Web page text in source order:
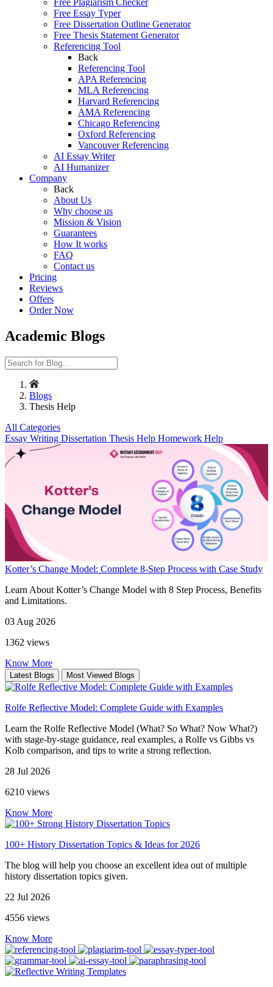
Free Plagiarism Checker
Free Essay Typer
Free Dissertation Outline Generator
Free Thesis Statement Generator
Referencing Tool
Back
Referencing Tool
APA Referencing
MLA Referencing
Harvard Referencing
AMA Referencing
Chicago Referencing
Oxford Referencing
Vancouver Referencing
AI Essay Writer
AI Humanizer
Company
Back
About Us
Why choose us
Mission & Vision
Guarantees
How It works
FAQ
Contact us
Pricing
Reviews
Offers
Order Now
Academic Blogs
Blogs
Thesis Help
All Categories
Essay Writing Dissertation Thesis Help Homework Help
Kotter’s Change Model: Complete 8-Step Process with Case Study
Learn About Kotter’s Change Model with 8 Step Process, Benefits
and Limitations.
03 Aug 2026
1362 views
Know More
Latest Blogs Most Viewed Blogs
Rolfe Reflective Model: Complete Guide with Examples
Learn the Rolfe Reflective Model (What? So What? Now What?)
with stage-by-stage guidance, real examples, a Rolfe vs Gibbs vs
Kolb comparison, and tips to write a strong reflection.
28 Jul 2026
6210 views
Know More
100+ History Dissertation Topics & Ideas for 2026
The blog will help you choose an excellent idea out of multiple
history dissertation topics given.
22 Jul 2026
4556 views
Know More